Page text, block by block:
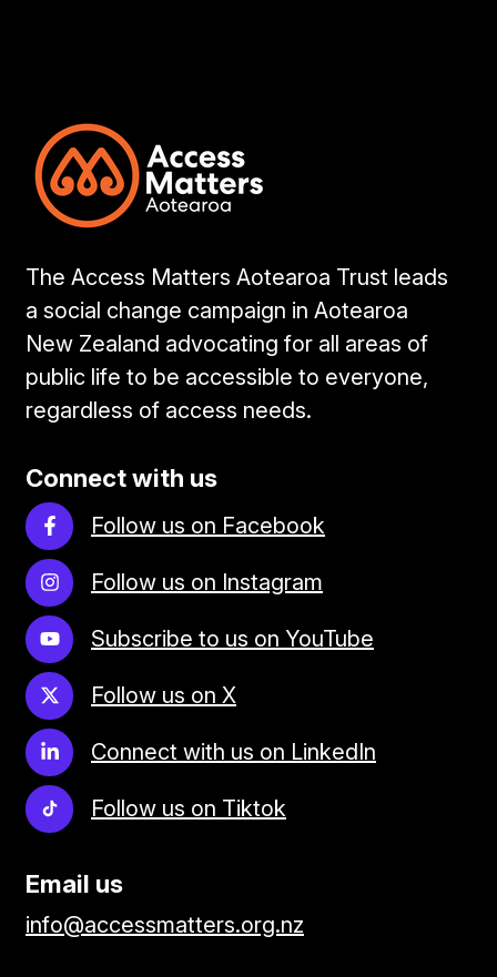
The Access Matters Aotearoa Trust leads
a social change campaign in Aotearoa
New Zealand advocating for all areas of
public life to be accessible to everyone,
regardless of access needs.
Connect with us
Follow us on Facebook
Follow us on Instagram
Subscribe to us on YouTube
Follow us on X
Connect with us on LinkedIn
Follow us on Tiktok
Email us
info@accessmatters.org.nz